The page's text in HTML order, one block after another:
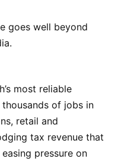
goes well beyond
most reliable
of jobs in
retail and
tax revenue that
pressure on